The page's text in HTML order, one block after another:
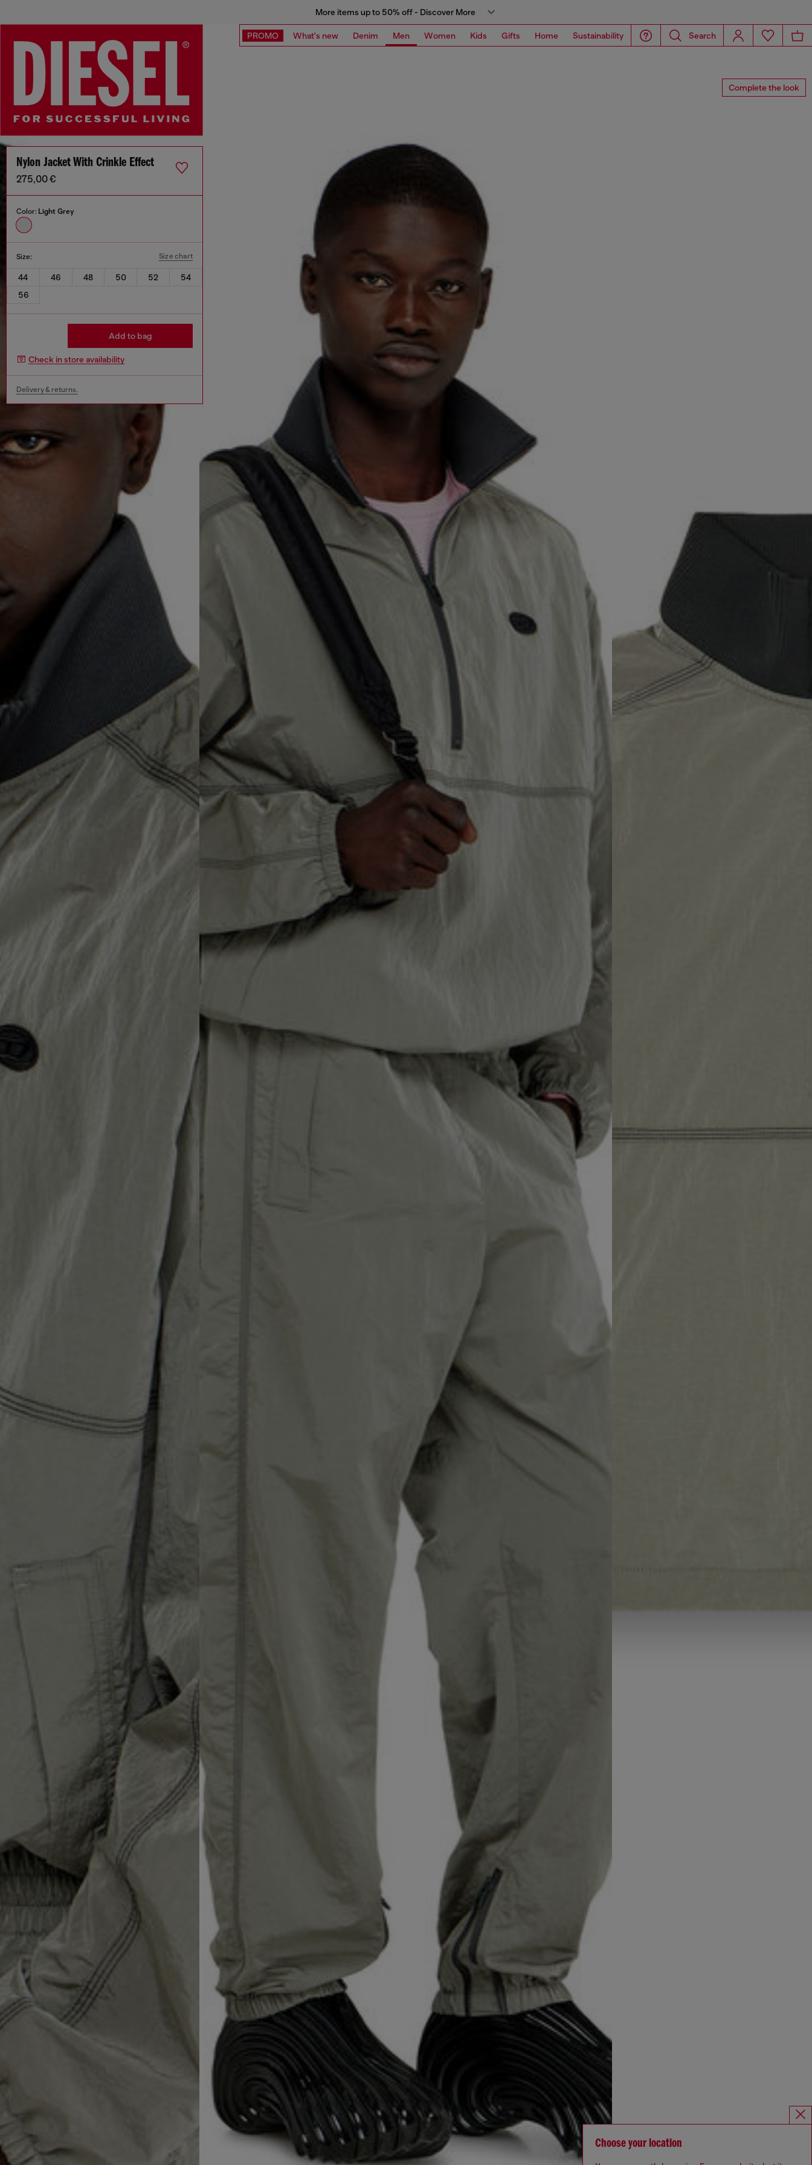
More items up to 50% off - Discover More
PROMO What's new Denim Men Women Kids Gifts Home Sustainability Search
Complete the look
Nylon Jacket With Crinkle Effect
275,00 €
Color: Light Grey
Size: Size chart
44 46 48 50 52
54
56
Add to bag
Check in store availability
Delivery & returns.
Choose your location